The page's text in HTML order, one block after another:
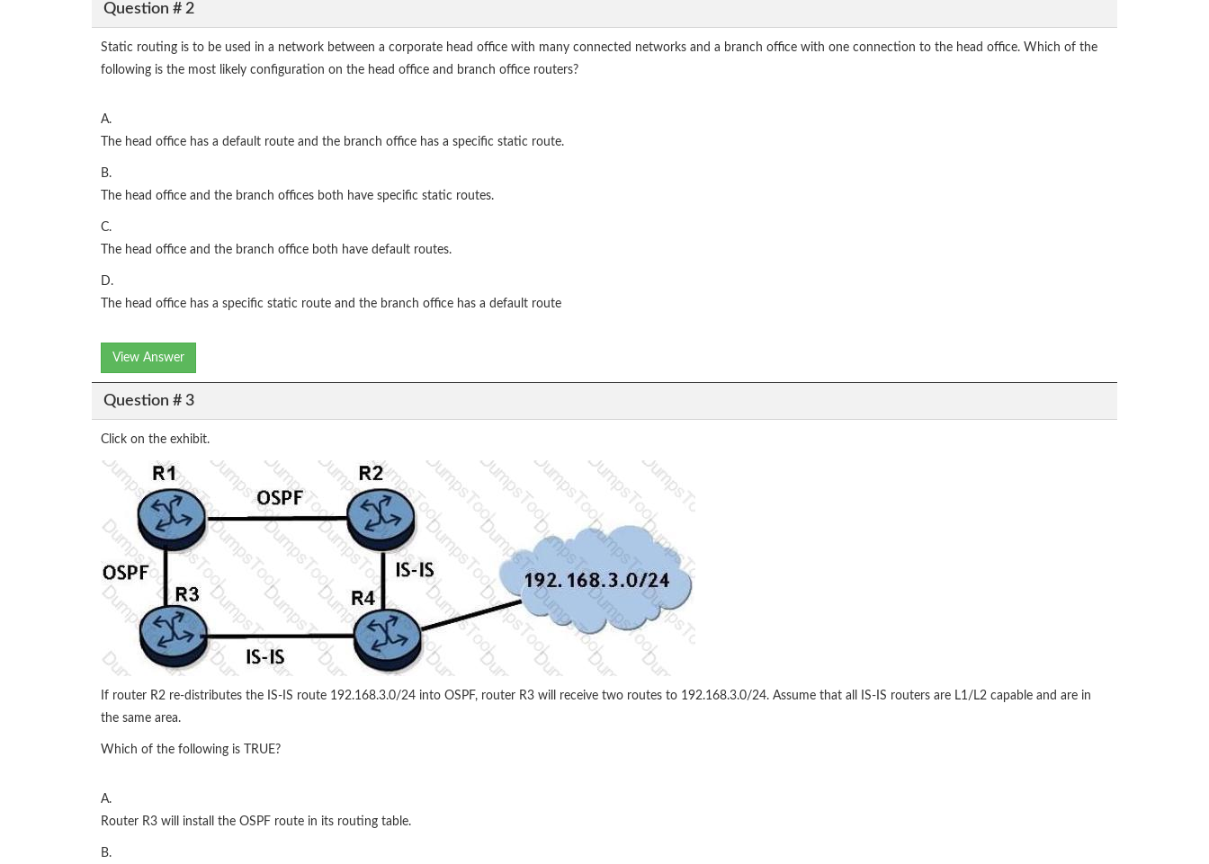
Question # 2
Static routing is to be used in a network between a corporate head office with many connected networks and a branch office with one connection to the head office. Which of the
following is the most likely configuration on the head office and branch office routers?
A.
The head office has a default route and the branch office has a specific static route.
B.
The head office and the branch offices both have specific static routes.
C.
The head office and the branch office both have default routes.
D.
The head office has a specific static route and the branch office has a default route
View Answer
Question # 3
Click on the exhibit.
If router R2 re-distributes the IS-IS route 192.168.3.0/24 into OSPF, router R3 will receive two routes to 192.168.3.0/24. Assume that all IS-IS routers are L1/L2 capable and are in
the same area.
Which of the following is TRUE?
A.
Router R3 will install the OSPF route in its routing table.
B.